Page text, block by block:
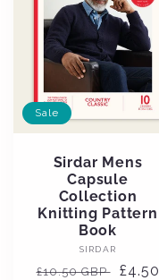
Sale
Sirdar Mens
Capsule
Collection
Knitting Pattern
Book
Vendor:
SIRDAR
Regular
£10.50 GBP
Sale
£4.50